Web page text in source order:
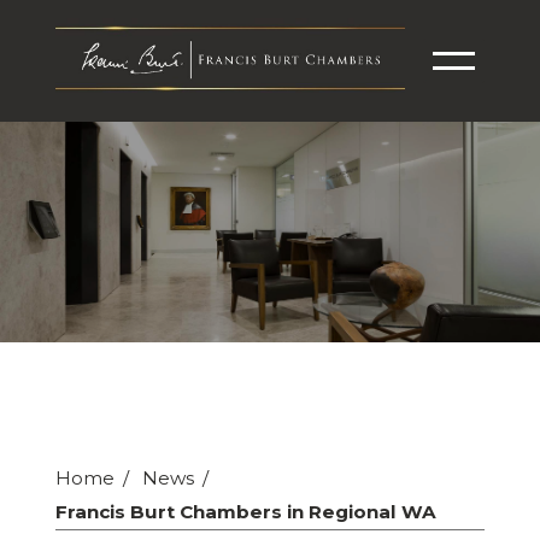
Home
News
Francis Burt Chambers in Regional WA